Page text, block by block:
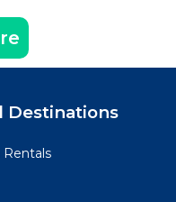
Destinations
Rentals